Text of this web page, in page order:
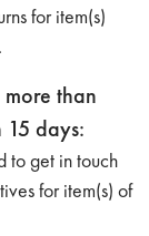
for item(s)
than
days:
to get in touch
for item(s) of